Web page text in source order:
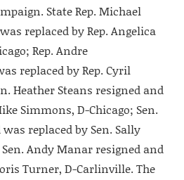
State Rep. Michael
replaced by Rep. Angelica
Rep. Andre
replaced by Rep. Cyril
Heather Steans resigned and
Simmons, D-Chicago; Sen.
replaced by Sen. Sally
Andy Manar resigned and
Turner, D-Carlinville. The